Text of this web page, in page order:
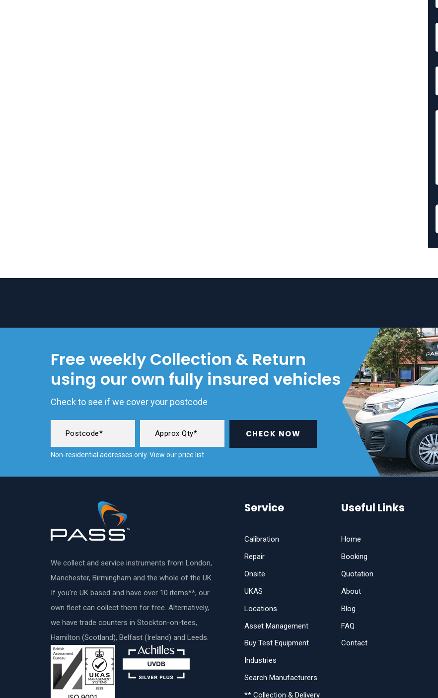
Free weekly Collection & Return
using our own fully insured vehicles
Check to see if we cover your postcode
CHECK NOW
Non-residential addresses only. View ourprice list
We collect and service instruments from London,
Manchester, Birmingham and the whole of the UK.
If you’re UK based and have over 10 items**, our
own fleet can collect them for free. Alternatively,
we have trade counters in Stockton-on-tees,
Hamilton (Scotland), Belfast (Ireland) and Leeds.
Service
Calibration
Repair
Onsite
UKAS
Locations
Asset Management
Buy Test Equipment
Industries
Search Manufacturers
** Collection & Delivery
Useful Links
Home
Booking
Quotation
About
Blog
FAQ
Contact